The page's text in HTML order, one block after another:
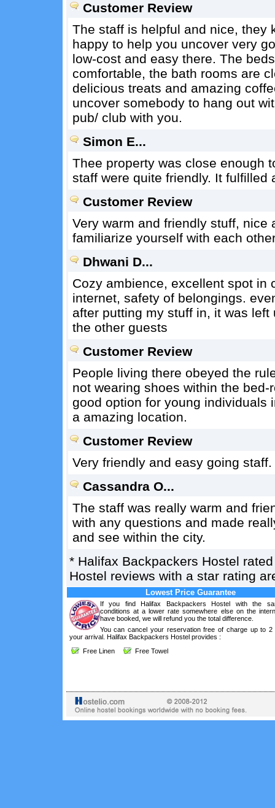
Customer Review
The staff is helpful and nice, they
happy to help you uncover very
low-cost and easy there. The
comfortable, the bath rooms are
delicious treats and amazing
uncover somebody to hang out
pub/ club with you.
Simon E...
Thee property was close enough
staff were quite friendly. It fulfilled
Customer Review
Very warm and friendly stuff,
familiarize yourself with each
Dhwani D...
Cozy ambience, excellent spot in
internet, safety of belongings.
after putting my stuff in, it was
the other guests
Customer Review
People living there obeyed the
not wearing shoes within the
good option for young individuals
a amazing location.
Customer Review
Very friendly and easy going
Cassandra O...
The staff was really warm and
with any questions and made
and see within the city.
* Halifax Backpackers Hostel
Hostel reviews with a star rating
Lowest Price Guarantee
If you find Halifax Backpackers Hostel with the
conditions at a lower rate somewhere else on the
have booked, we will refund you the total difference.
You can cancel your reservation free of charge up to 2
your arrival. Halifax Backpackers Hostel provides :
Free Linen
Free Towel